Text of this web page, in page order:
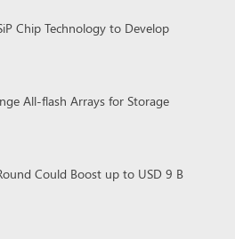
Chip Technology to Develop
All-flash Arrays for Storage
Could Boost up to USD 9 B